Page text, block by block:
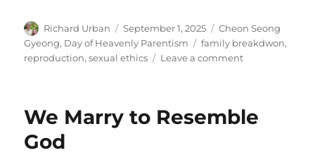
Author
Richard Urban
Posted
on
September 1, 2025 Categories
Cheon Seong
Gyeong, Day of Heavenly Parentism Tags
family breakdwon,
reproduction,sexual ethics Leave a commenton
Began
We Marry to Resemble
God